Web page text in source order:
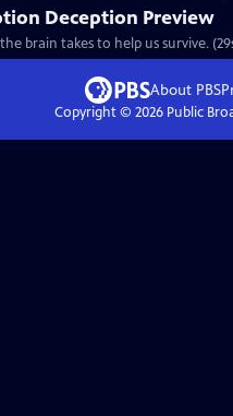
Deception Preview
brain takes to help us survive.
About PBS
Copyright © 2026Public